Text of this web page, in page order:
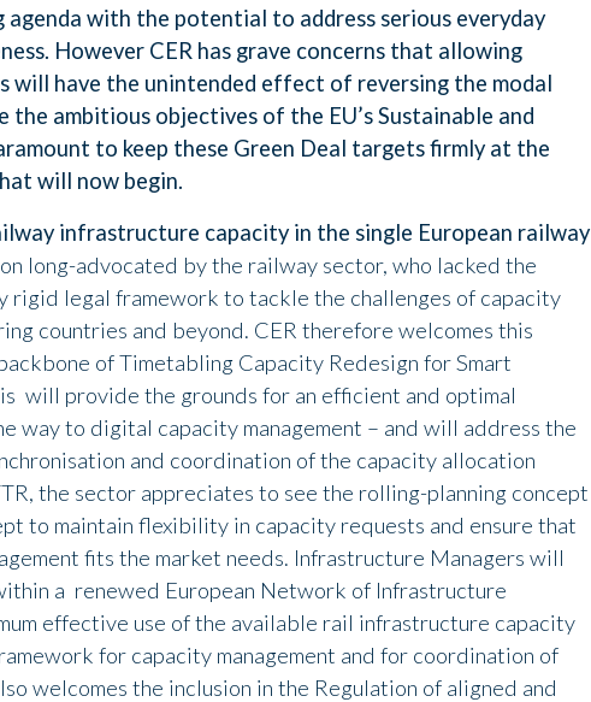
with the potential to address serious everyday
However CER has grave concerns that allowing
will have the unintended effect of reversing the modal
the ambitious objectives of the EU’s Sustainable and
to keep these Green Deal targets firmly at the
will now begin.
infrastructure capacity in the single European railway
long-advocated by the railway sector, who lacked the
rigid legal framework to tackle the challenges of capacity
countries and beyond. CER therefore welcomes this
of Timetabling Capacity Redesign for Smart
will provide the grounds for an efficient and optimal
way to digital capacity management – and will address the
and coordination of the capacity allocation
the sector appreciates to see the rolling-planning concept
to maintain flexibility in capacity requests and ensure that
fits the market needs. Infrastructure Managers will
a renewed European Network of Infrastructure
effective use of the available rail infrastructure capacity
for capacity management and for coordination of
welcomes the inclusion in the Regulation of aligned and